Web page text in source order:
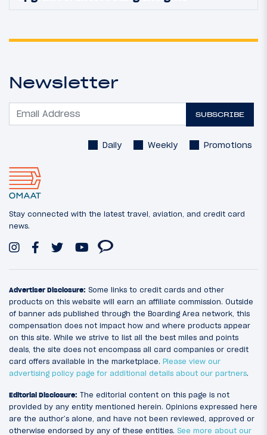
Newsletter
SUBSCRIBE
Daily Weekly Promotions
Stay connected with the latest travel, aviation, and credit card
news.
Advertiser Disclosure: Some links to credit cards and other
products on this website will earn an affiliate commission. Outside
of banner ads published through the Boarding Area network, this
compensation does not impact how and where products appear
on this site. While we strive to list all the best miles and points
deals, the site does not encompass all card companies or credit
card offers available in the marketplace. Please view our
advertising policy page for additional details about our partners.
Editorial Disclosure: The editorial content on this page is not
provided by any entity mentioned herein. Opinions expressed here
are the author’s alone, and have not been reviewed, approved or
otherwise endorsed by any of these entities. See more about our